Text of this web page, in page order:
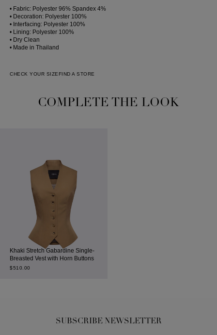
• Fabric: Polyester 96% Spandex 4%
• Decoration: Polyester 100%
• Interfacing: Polyester 100%
• Lining: Polyester 100%
• Dry Clean
• Made in Thailand
CHECK YOUR SIZE FIND A STORE
COMPLETE THE LOOK
Khaki Stretch Gabardine Single-
Breasted Vest with Horn Buttons
$510.00
SUBSCRIBE NEWSLETTER